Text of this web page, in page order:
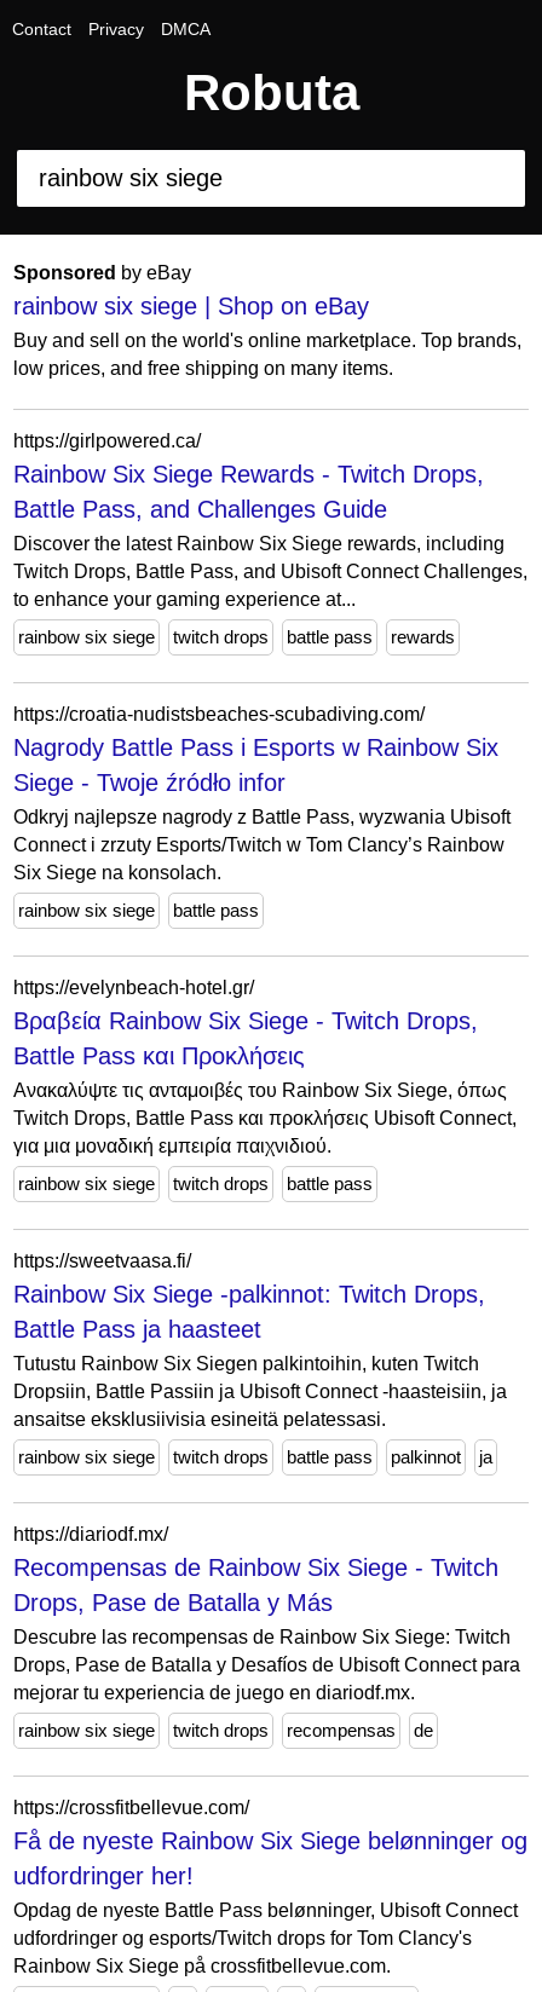
Contact Privacy DMCA
Robuta
Sponsored by eBay
rainbow six siege | Shop on eBay
Buy and sell on the world's online marketplace. Top brands,
low prices, and free shipping on many items.
https://girlpowered.ca/
Rainbow Six Siege Rewards - Twitch Drops,
Battle Pass, and Challenges Guide
Discover the latest Rainbow Six Siege rewards, including
Twitch Drops, Battle Pass, and Ubisoft Connect Challenges,
to enhance your gaming experience at...
rainbow six siege
twitch drops battle pass rewards
https://croatia-nudistsbeaches-scubadiving.com/
Nagrody Battle Pass i Esports w Rainbow Six
Siege - Twoje źródło infor
Odkryj najlepsze nagrody z Battle Pass, wyzwania Ubisoft
Connect i zrzuty Esports/Twitch w Tom Clancy’s Rainbow
Six Siege na konsolach.
rainbow six siege
battle pass
https://evelynbeach-hotel.gr/
Βραβεία Rainbow Six Siege - Twitch Drops,
Battle Pass και Προκλήσεις
Ανακαλύψτε τις ανταμοιβές του Rainbow Six Siege, όπως
Twitch Drops, Battle Pass και προκλήσεις Ubisoft Connect,
για μια μοναδική εμπειρία παιχνιδιού.
rainbow six siege
twitch drops battle pass
https://sweetvaasa.fi/
Rainbow Six Siege -palkinnot: Twitch Drops,
Battle Pass ja haasteet
Tutustu Rainbow Six Siegen palkintoihin, kuten Twitch
Dropsiin, Battle Passiin ja Ubisoft Connect -haasteisiin, ja
ansaitse eksklusiivisia esineitä pelatessasi.
rainbow six siege
twitch drops battle pass palkinnot ja
https://diariodf.mx/
Recompensas de Rainbow Six Siege - Twitch
Drops, Pase de Batalla y Más
Descubre las recompensas de Rainbow Six Siege: Twitch
Drops, Pase de Batalla y Desafíos de Ubisoft Connect para
mejorar tu experiencia de juego en diariodf.mx.
rainbow six siege
twitch drops recompensas de
https://crossfitbellevue.com/
Få de nyeste Rainbow Six Siege belønninger og
udfordringer her!
Opdag de nyeste Battle Pass belønninger, Ubisoft Connect
udfordringer og esports/Twitch drops for Tom Clancy's
Rainbow Six Siege på crossfitbellevue.com.